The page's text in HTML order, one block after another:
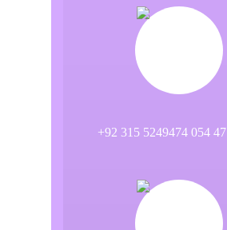
+92 315 5249474 054